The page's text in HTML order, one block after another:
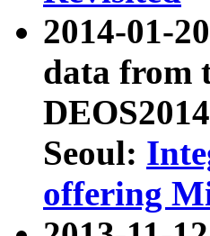
2014-01-
data from
Seoul:
offering